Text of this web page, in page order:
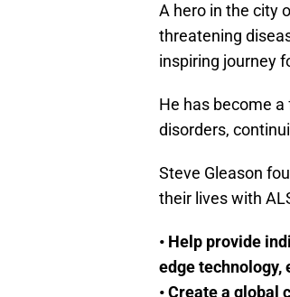
A hero in the city
threatening
inspiring journey
He has become
disorders,
Steve Gleason
their lives with
• Help provide
edge technology,
• Create a global